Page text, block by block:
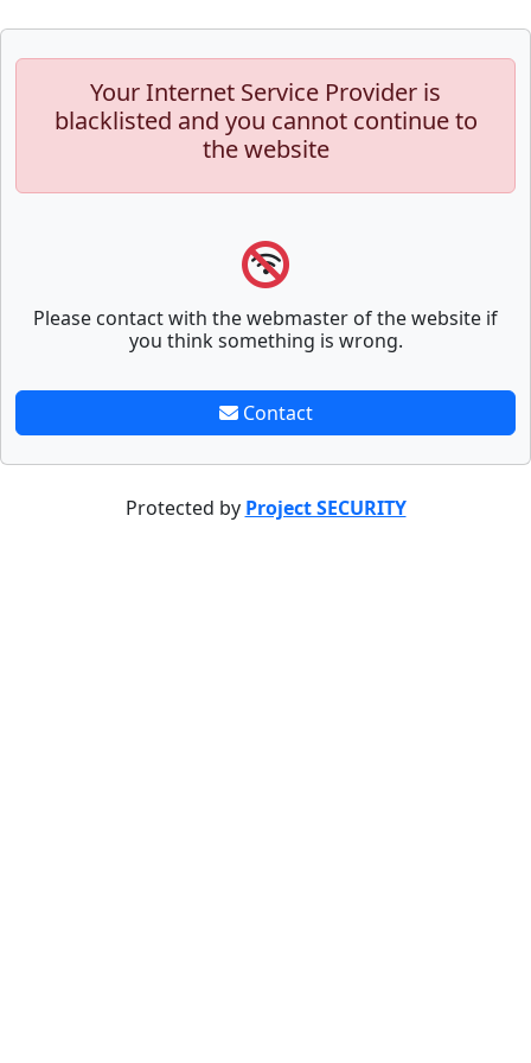
Your Internet Service Provider is
blacklisted and you cannot continue to
the website
Please contact with the webmaster of the website if
you think something is wrong.
Contact
Protected by Project SECURITY